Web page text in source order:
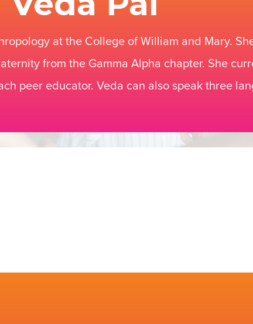
at the College of William and Mary.
from the Gamma Alpha chapter. She
peer educator. Veda can also speak three